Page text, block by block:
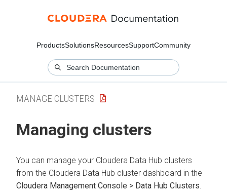
ProductsSolutionsResourcesSupportCommunity
MANAGE CLUSTERS
Managing clusters
You can manage your Cloudera Data Hub clusters
from the Cloudera Data Hub cluster dashboard in the
Cloudera Management Console > Data Hub Clusters